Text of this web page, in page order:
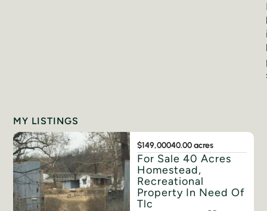
MY LISTINGS
$149,00040.00 acres
For Sale 40 Acres
Homestead,
Recreational
Property In Need Of
Tlc